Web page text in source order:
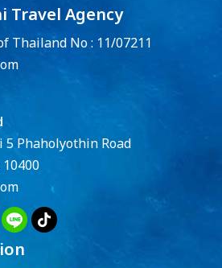
Travel Agency
Thailand No : 11/07211
Phaholyothin Road